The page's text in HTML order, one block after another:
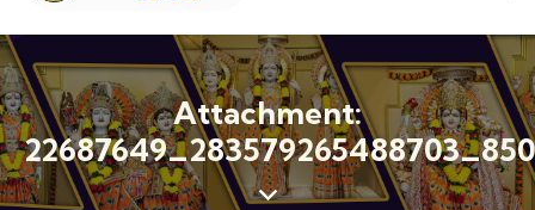
Attachment: